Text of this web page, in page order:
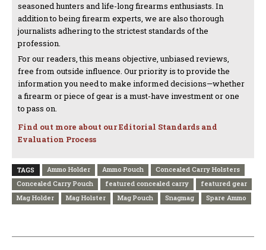
seasoned hunters and life-long firearms enthusiasts. In
addition to being firearm experts, we are also thorough
journalists adhering to the strictest standards of the
profession.
For our readers, this means objective, unbiased reviews,
free from outside influence. Our priority is to provide the
information you need to make informed decisions—whether
a firearm or piece of gear is a must-have investment or one
to pass on.
Find out more about our Editorial Standards and
Evaluation Process
TAGS Ammo Holder Ammo Pouch
Concealed Carry Holsters
Concealed Carry Pouch
featured concealed carry
featured gear
Mag Holder
Mag Holster Mag Pouch Snagmag Spare Ammo